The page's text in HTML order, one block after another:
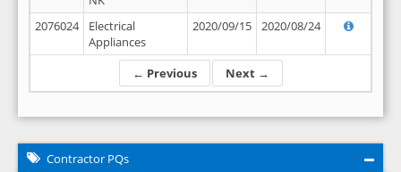
← Previous Next →
2076024
Electrical
Appliances
2020/09/15 2020/08/24
Contractor PQs